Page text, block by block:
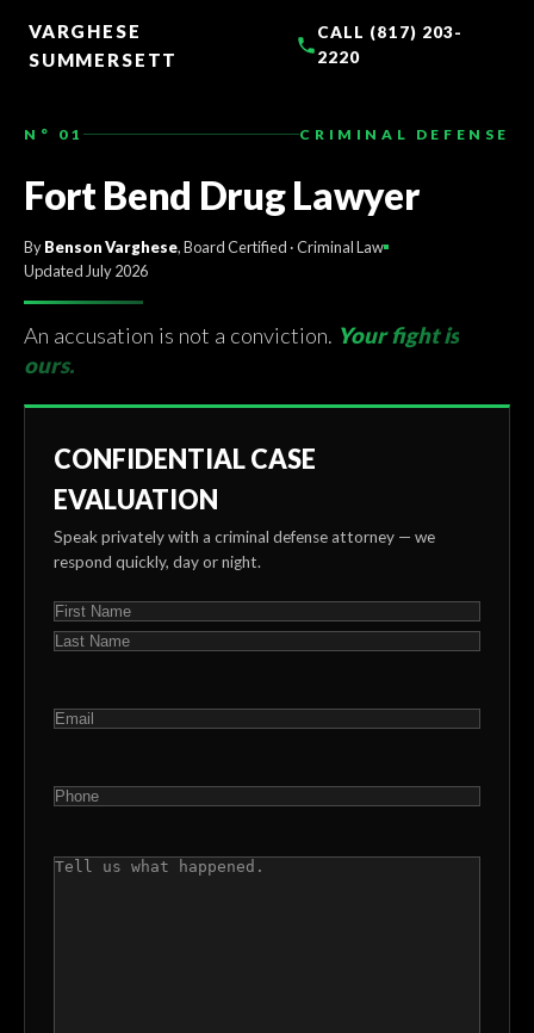
CONTENT
VARGHESE
SUMMERSETT
CALL (817) 203-
2220
N° 01 CRIMINAL DEFENSE
Fort Bend Drug Lawyer
ByBenson Varghese, Board Certified · Criminal Law
Updated July 2026
An accusation is not a conviction. Your fight is
ours.
CONFIDENTIAL CASE
EVALUATION
Speak privately with a criminal defense attorney — we
respond quickly, day or night.
NAME(REQUIRED)
First
EMAIL(REQUIRED)
PHONE(REQUIRED)
COMMENTS(REQUIRED)